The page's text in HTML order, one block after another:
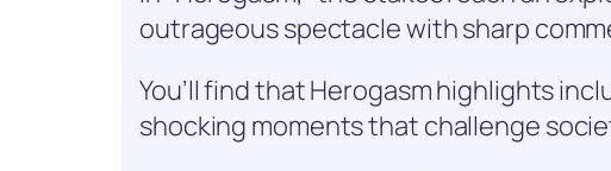
outrageous spectacle with sharp
You’ll find that Herogasm highlights
shocking moments that challenge